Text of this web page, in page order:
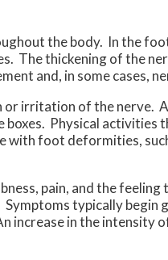
the body. In the
thickening of the
and, in some cases,
irritation of the nerve.
Physical
with foot deformities,
pain, and the
typically begin
increase in the intensity